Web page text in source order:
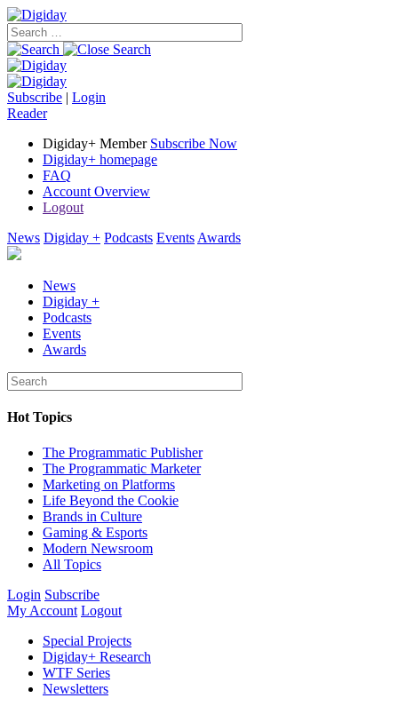
Subscribe | Login
Reader
Digiday+ Member Subscribe Now
Digiday+ homepage
FAQ
Account Overview
Logout
News Digiday + Podcasts Events Awards
News
Digiday +
Podcasts
Events
Awards
Hot Topics
The Programmatic Publisher
The Programmatic Marketer
Marketing on Platforms
Life Beyond the Cookie
Brands in Culture
Gaming & Esports
Modern Newsroom
All Topics
Login Subscribe
My Account Logout
Special Projects
Digiday+ Research
WTF Series
Newsletters